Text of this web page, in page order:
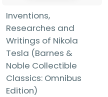
Inventions,
Researches and
Writings of Nikola
Tesla (Barnes &
Noble Collectible
Classics: Omnibus
Edition)